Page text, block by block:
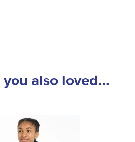
you also loved...